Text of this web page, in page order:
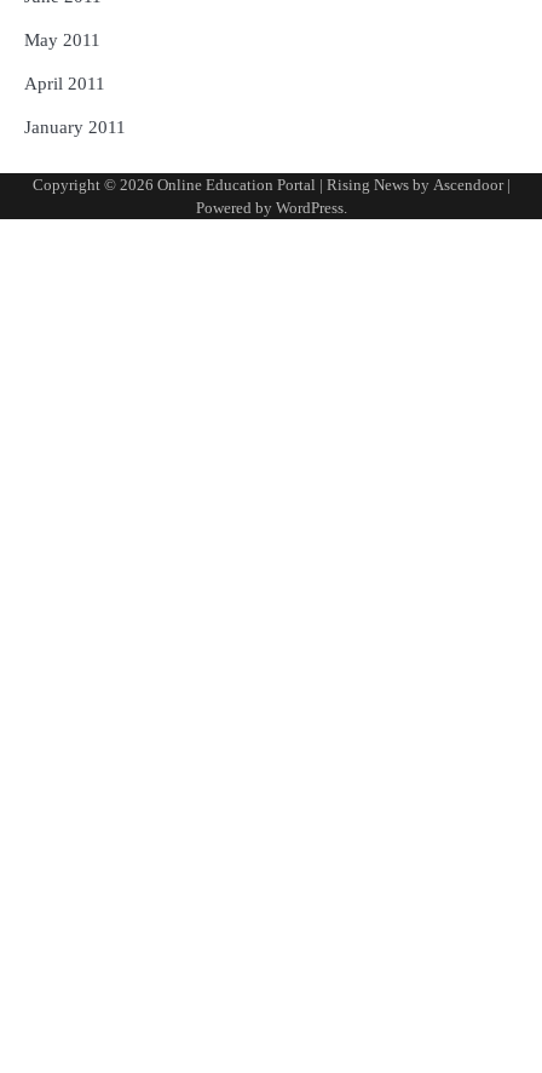
May 2011
April 2011
January 2011
Copyright © 2026 Online Education Portal | Rising News by Ascendoor|
Powered by WordPress.